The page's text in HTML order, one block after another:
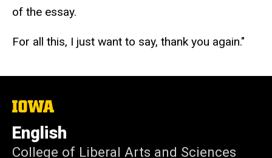
of the essay.
For all this, I just want to say, thank you again."
The
of
Iowa
English
College of Liberal Arts and Sciences